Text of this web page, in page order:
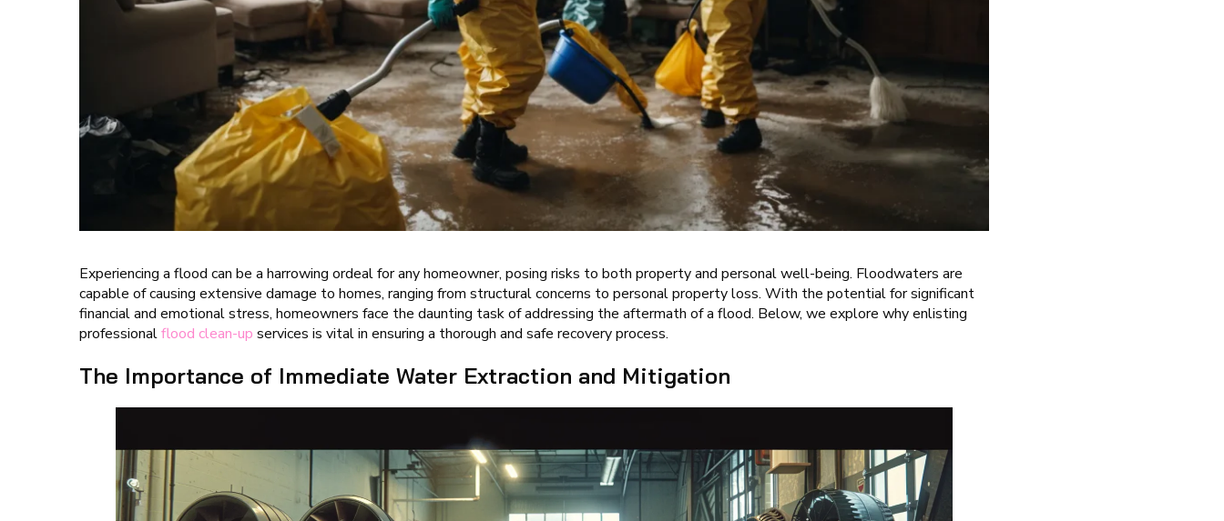
Experiencing a flood can be a harrowing ordeal for any homeowner, posing risks to both property and personal well-being. Floodwaters are
capable of causing extensive damage to homes, ranging from structural concerns to personal property loss. With the potential for significant
financial and emotional stress, homeowners face the daunting task of addressing the aftermath of a flood. Below, we explore why enlisting
professionalflood clean-up services is vital in ensuring a thorough and safe recovery process.
The Importance of Immediate Water Extraction and Mitigation